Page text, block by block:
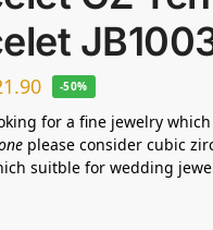
-50%
for a fine jewelry which
please consider cubic
suitble for wedding